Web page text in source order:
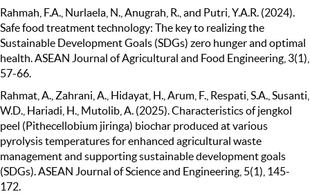
Rahmah, F.A., Nurlaela, N., Anugrah, R., and Putri, Y.A.R. (2024).
Safe food treatment technology: The key to realizing the
Sustainable Development Goals (SDGs) zero hunger and optimal
health. ASEAN Journal of Agricultural and Food Engineering, 3(1),
57-66.
Rahmat, A., Zahrani, A., Hidayat, H., Arum, F., Respati, S.A., Susanti,
W.D., Hariadi, H., Mutolib, A. (2025). Characteristics of jengkol
peel (Pithecellobium jiringa) biochar produced at various
pyrolysis temperatures for enhanced agricultural waste
management and supporting sustainable development goals
(SDGs). ASEAN Journal of Science and Engineering, 5(1), 145-
172.